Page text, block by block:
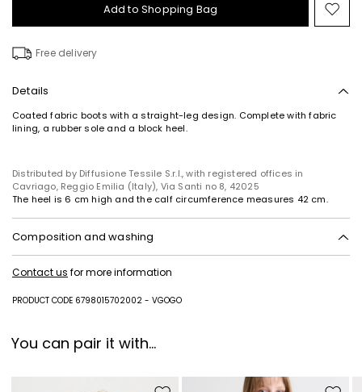
Add to Shopping Bag
to
Free delivery
Details
Coated fabric boots with a straight-leg design. Complete with fabric
lining, a rubber sole and a block heel.
Distributed by Diffusione Tessile S.r.l., with registered offices in
Cavriago, Reggio Emilia (Italy), Via Santi no 8, 42025
The heel is 6 cm high and the calf circumference measures 42 cm.
Composition and washing
lining and insole in goat leather; sole in synthetic rubber.
Contact us for more information
PRODUCT CODE 6798015702002 - VGOGO
You can pair it with...